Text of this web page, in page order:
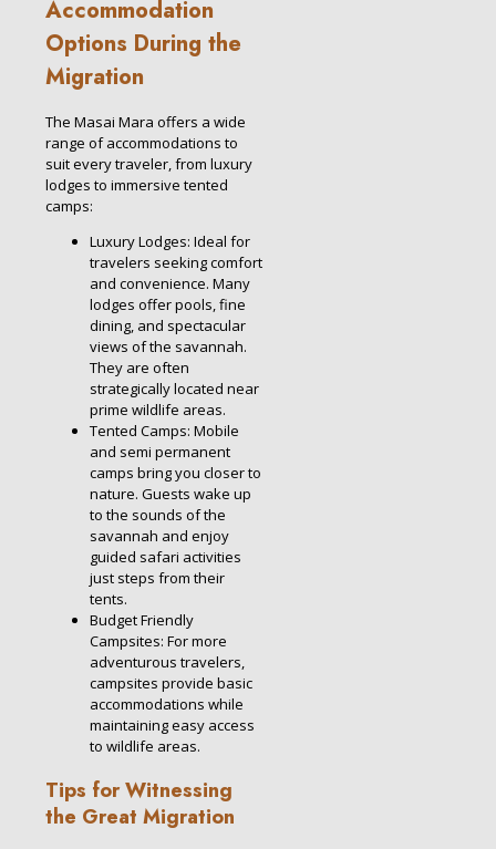
Accommodation
Options During the
Migration
The Masai Mara offers a wide
range of accommodations to
suit every traveler, from luxury
lodges to immersive tented
camps:
Luxury Lodges: Ideal for
travelers seeking comfort
and convenience. Many
lodges offer pools, fine
dining, and spectacular
views of the savannah.
They are often
strategically located near
prime wildlife areas.
Tented Camps: Mobile
and semi permanent
camps bring you closer to
nature. Guests wake up
to the sounds of the
savannah and enjoy
guided safari activities
just steps from their
tents.
Budget Friendly
Campsites: For more
adventurous travelers,
campsites provide basic
accommodations while
maintaining easy access
to wildlife areas.
Tips for Witnessing
the Great Migration